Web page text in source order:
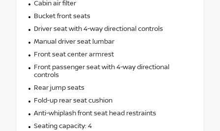
Cabin air filter
Bucket front seats
Driver seat with 4-way directional controls
Manual driver seat lumbar
Front seat center armrest
Front passenger seat with 4-way directional
controls
Rear jump seats
Fold-up rear seat cushion
Anti-whiplash front seat head restraints
Seating capacity: 4